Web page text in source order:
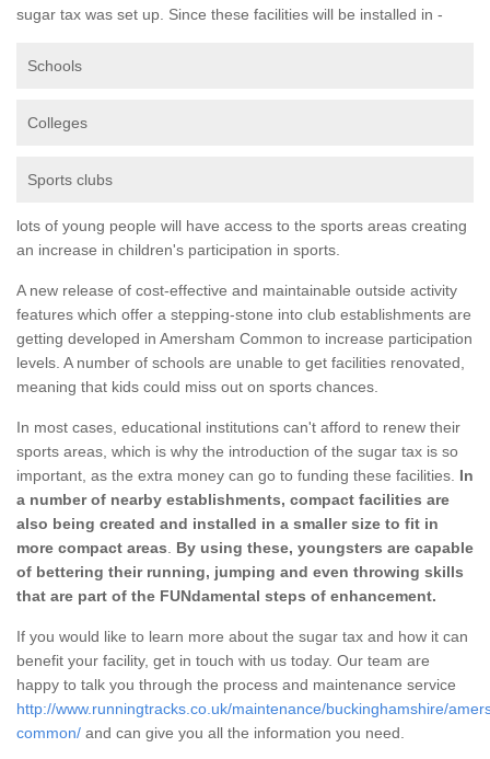
sugar tax was set up. Since these facilities will be installed in -
Schools
Colleges
Sports clubs
lots of young people will have access to the sports areas creating
an increase in children's participation in sports.
A new release of cost-effective and maintainable outside activity
features which offer a stepping-stone into club establishments are
getting developed in Amersham Common to increase participation
levels. A number of schools are unable to get facilities renovated,
meaning that kids could miss out on sports chances.
In most cases, educational institutions can't afford to renew their
sports areas, which is why the introduction of the sugar tax is so
important, as the extra money can go to funding these facilities. In
a number of nearby establishments, compact facilities are
also being created and installed in a smaller size to fit in
more compact areas
By using these, youngsters are capable
of bettering their running, jumping and even throwing skills
that are part of the FUNdamental steps of enhancement.
If you would like to learn more about the sugar tax and how it can
benefit your facility, get in touch with us today. Our team are
happy to talk you through the process and maintenance service
http://www.runningtracks.co.uk/maintenance/buckinghamshire/
common/ and can give you all the information you need.